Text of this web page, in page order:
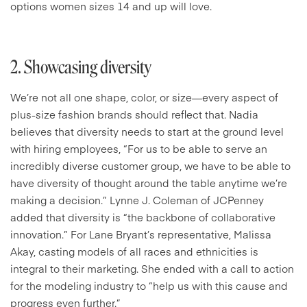
options women sizes 14 and up will love.
2. Showcasing diversity
We’re not all one shape, color, or size—every aspect of
plus-size fashion brands should reflect that. Nadia
believes that diversity needs to start at the ground level
with hiring employees, “For us to be able to serve an
incredibly diverse customer group, we have to be able to
have diversity of thought around the table anytime we’re
making a decision.” Lynne J. Coleman of JCPenney
added that diversity is “the backbone of collaborative
innovation.” For Lane Bryant’s representative, Malissa
Akay, casting models of all races and ethnicities is
integral to their marketing. She ended with a call to action
for the modeling industry to “help us with this cause and
progress even further.”